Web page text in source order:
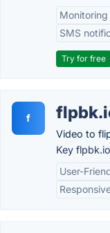
Monitoring
SMS
Try for free
f
Video to
Key
User-